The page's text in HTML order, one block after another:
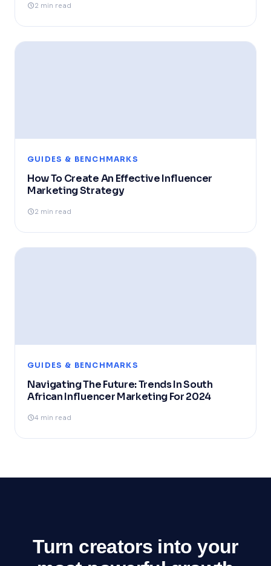
2 min read
GUIDES & BENCHMARKS
How To Create An Effective Influencer
Marketing Strategy
2 min read
GUIDES & BENCHMARKS
Navigating The Future: Trends In South
African Influencer Marketing For 2024
4 min read
Turn creators into your